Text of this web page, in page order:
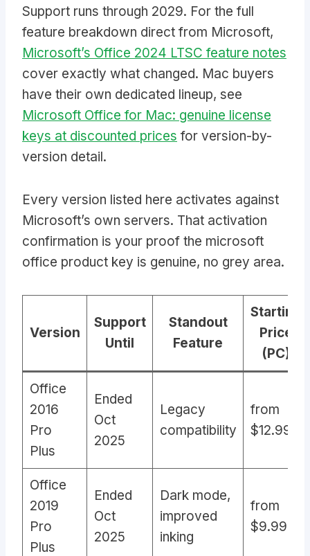
Support runs through 2029. For the full
feature breakdown direct from Microsoft,
Microsoft’s Office 2024 LTSC feature notes
cover exactly what changed. Mac buyers
have their own dedicated lineup, see
Microsoft Office for Mac: genuine license
keys at discounted prices for version-by-
version detail.
Every version listed here activates against
Microsoft’s own servers. That activation
confirmation is your proof the microsoft
office product key is genuine, no grey area.
Version
Support
Until
Standout
Feature
Starting
Price
(PC)
Office
2016
Pro
Plus
Ended
Oct
2025
Legacy
compatibility
from
$12.99
Office
2019
Pro
Plus
Ended
Oct
2025
Dark mode,
improved
inking
from
$9.99